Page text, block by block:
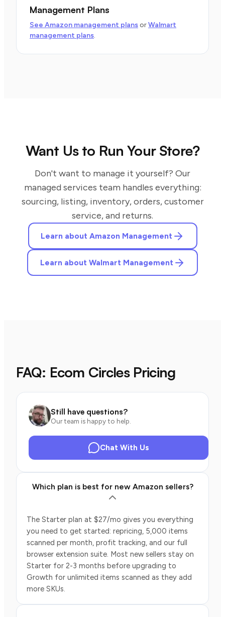
Management Plans
See Amazon management plans orWalmart
management plans.
Want Us to Run Your Store?
Don't want to manage it yourself? Our
managed services team handles everything:
sourcing, listing, inventory, orders, customer
service, and returns.
Learn about Amazon Management
Learn about Walmart Management
FAQ: Ecom Circles Pricing
Still have questions?
Our team is happy to help.
Chat With Us
Which plan is best for new Amazon sellers?
The Starter plan at $27/mo gives you everything
you need to get started: repricing, 5,000 items
scanned per month, profit tracking, and our full
browser extension suite. Most new sellers stay on
Starter for 2-3 months before upgrading to
Growth for unlimited items scanned as they add
more SKUs.